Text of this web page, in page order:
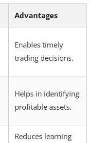
Advantages
Enables timely
trading decisions.
Helps in identifying
profitable assets.
Reduces learning